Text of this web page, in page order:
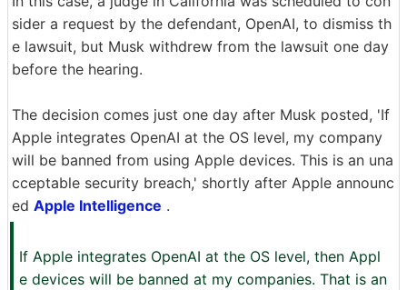
sider a request by the defendant, OpenAI, to dismiss th
e lawsuit, but Musk withdrew from the lawsuit one day
before the hearing.
The decision comes just one day after Musk posted, 'If
Apple integrates OpenAI at the OS level, my company
will be banned from using Apple devices. This is an una
cceptable security breach,' shortly after Apple announc
ed Apple Intelligence .
If Apple integrates OpenAI at the OS level, then Appl
e devices will be banned at my companies. That is an